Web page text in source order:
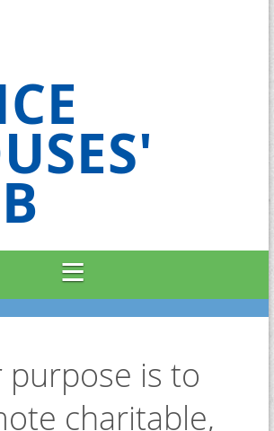
purpose is to
charitable,